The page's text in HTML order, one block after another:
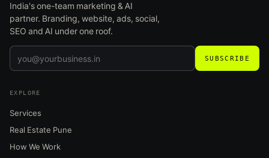
India's one-team marketing & AI
partner. Branding, website, ads, social,
SEO and AI under one roof.
SUBSCRIBE
EXPLORE
Services
Real Estate Pune
How We Work